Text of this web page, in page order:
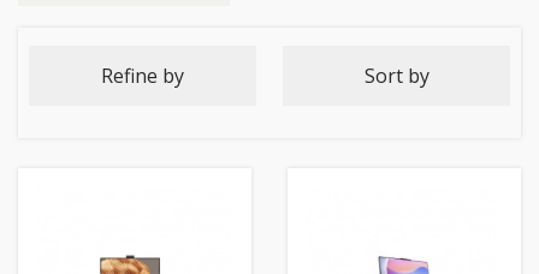
Refine by Sort by